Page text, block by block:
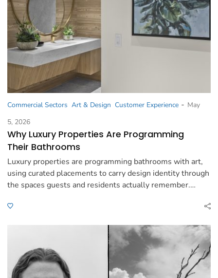
Commercial Sectors Art & Design Customer Experience - May
5, 2026
Why Luxury Properties Are Programming
Their Bathrooms
Luxury properties are programming bathrooms with art,
using curated placements to carry design identity through
the spaces guests and residents actually remember.…